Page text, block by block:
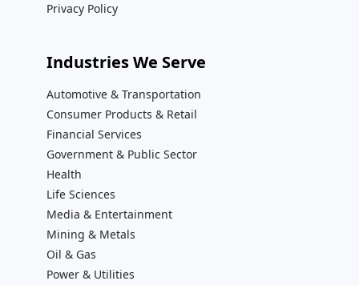
Privacy Policy
Industries We Serve
Automotive & Transportation
Consumer Products & Retail
Financial Services
Government & Public Sector
Health
Life Sciences
Media & Entertainment
Mining & Metals
Oil & Gas
Power & Utilities